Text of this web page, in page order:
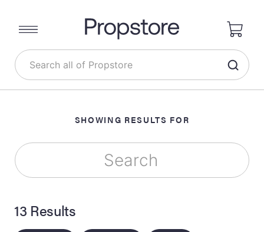
SHOWING RESULTS FOR
13 Results